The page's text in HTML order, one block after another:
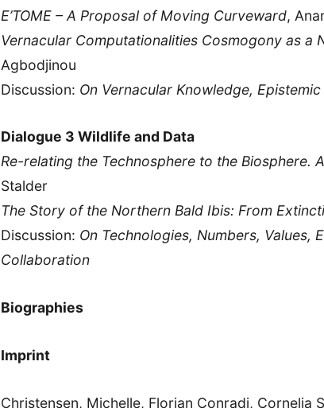
E’TOME – A Proposal of Moving Curveward,
Vernacular Computationalities Cosmogony as a
Agbodjinou
Discussion: On Vernacular Knowledge,
Dialogue 3 Wildlife and Data
Re-relating the Technosphere to the Biosphere.
Stalder
The Story of the Northern Bald Ibis: From
Discussion: On Technologies, Numbers, Values,
Collaboration
Biographies
Imprint
Christensen, Michelle, Florian Conradi, Cornelia